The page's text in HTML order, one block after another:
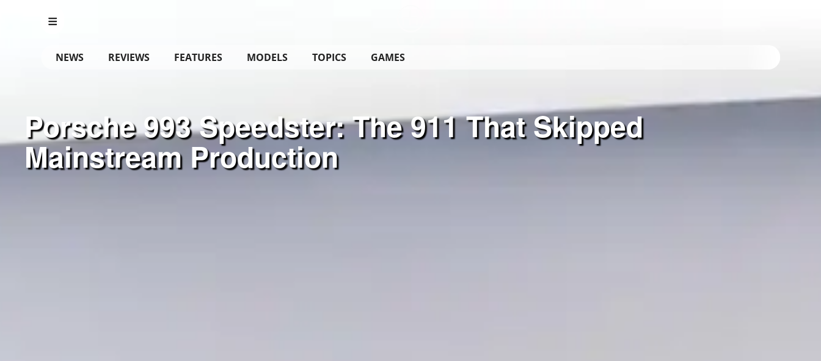
NEWS REVIEWS FEATURES MODELS TOPICS GAMES
Porsche 993 Speedster: The 911 That Skipped
Mainstream Production